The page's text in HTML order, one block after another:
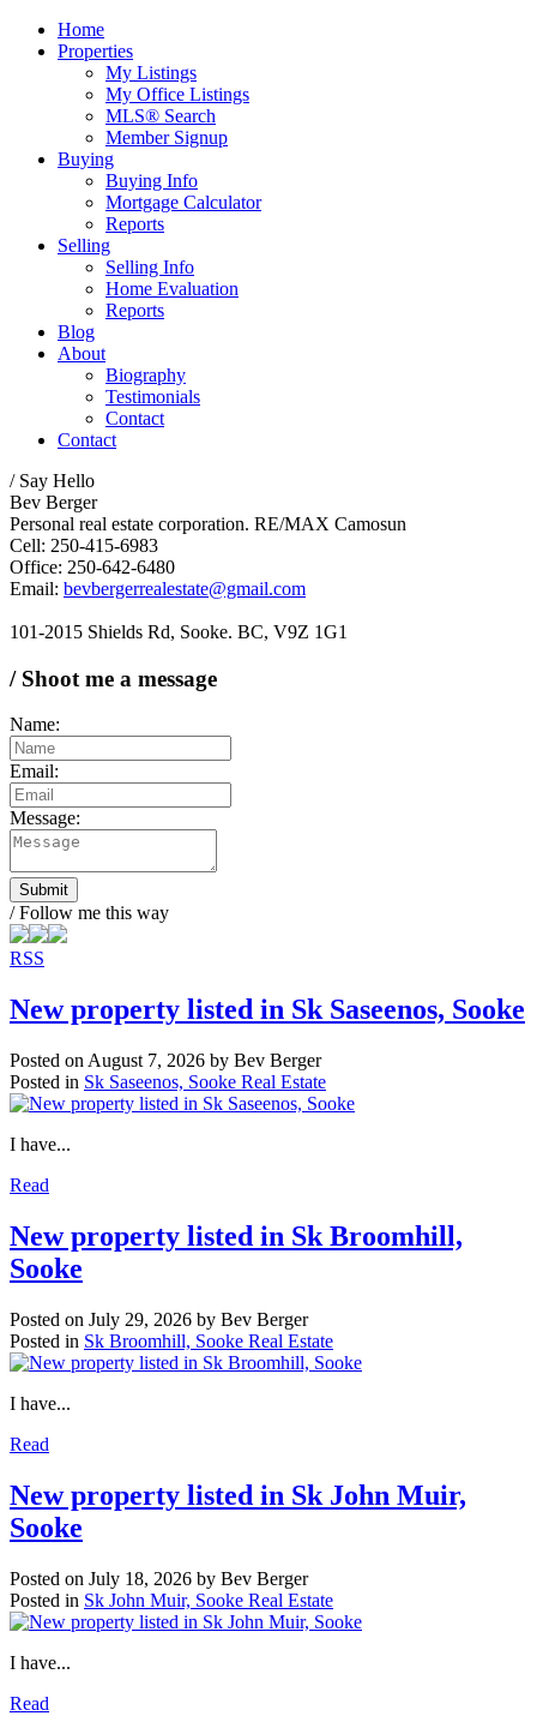
Home
Properties
My Listings
My Office Listings
MLS® Search
Member Signup
Buying
Buying Info
Mortgage Calculator
Reports
Selling
Selling Info
Home Evaluation
Reports
Blog
About
Biography
Testimonials
Contact
Contact
/ Say Hello
Bev Berger
Personal real estate corporation. RE/MAX Camosun
Cell: 250-415-6983
Office: 250-642-6480
Email: bevbergerrealestate@gmail.com
101-2015 Shields Rd, Sooke. BC, V9Z 1G1
/ Shoot me a message
Name:
Email:
Message:
Submit
/ Follow me this way
RSS
New property listed in Sk Saseenos, Sooke
Posted on August 7, 2026 by Bev Berger
Posted in Sk Saseenos, Sooke Real Estate
I have...
Read
New property listed in Sk Broomhill,
Sooke
Posted on July 29, 2026 by Bev Berger
Posted in Sk Broomhill, Sooke Real Estate
I have...
Read
New property listed in Sk John Muir,
Sooke
Posted on July 18, 2026 by Bev Berger
Posted in Sk John Muir, Sooke Real Estate
I have...
Read